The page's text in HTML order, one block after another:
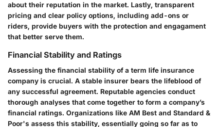
about their reputation in the market. Lastly, transparent
pricing and clear policy options, including add-ons or
riders, provide buyers with the protection and engagament
that better serve them.
Financial Stability and Ratings
Assessing the financial stability of a term life insurance
company is crucial. A stable insurer bears the lifeblood of
any successful agreement. Reputable agencies conduct
thorough analyses that come together to form a company’s
financial ratings. Organizations like AM Best and Standard &
Poor's assess this stability, essentially going so far as to